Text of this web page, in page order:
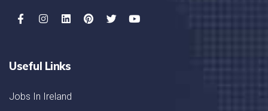
Useful Links
Jobs In Ireland